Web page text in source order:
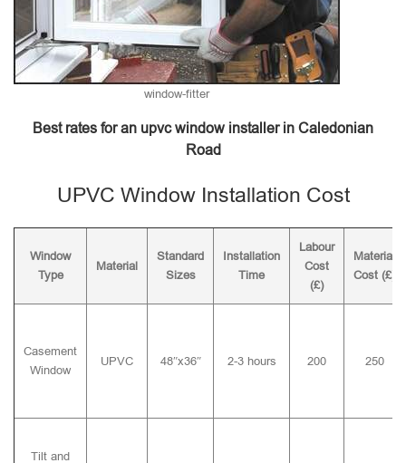
window-fitter
Best rates for an upvc window installer in Caledonian
Road
UPVC Window Installation Cost
Window
Type
Material
Standard
Sizes
Installation
Time
Labour
Cost
(£)
Material
Cost (£)
Casement
Window
UPVC 48″x36″ 2-3 hours 200 250
Tilt and